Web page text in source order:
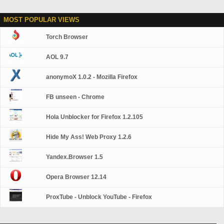
MOST POPULAR VIEWS
Torch Browser
AOL 9.7
anonymoX 1.0.2 - Mozilla Firefox
FB unseen - Chrome
Hola Unblocker for Firefox 1.2.105
Hide My Ass! Web Proxy 1.2.6
Yandex.Browser 1.5
Opera Browser 12.14
ProxTube - Unblock YouTube - Firefox